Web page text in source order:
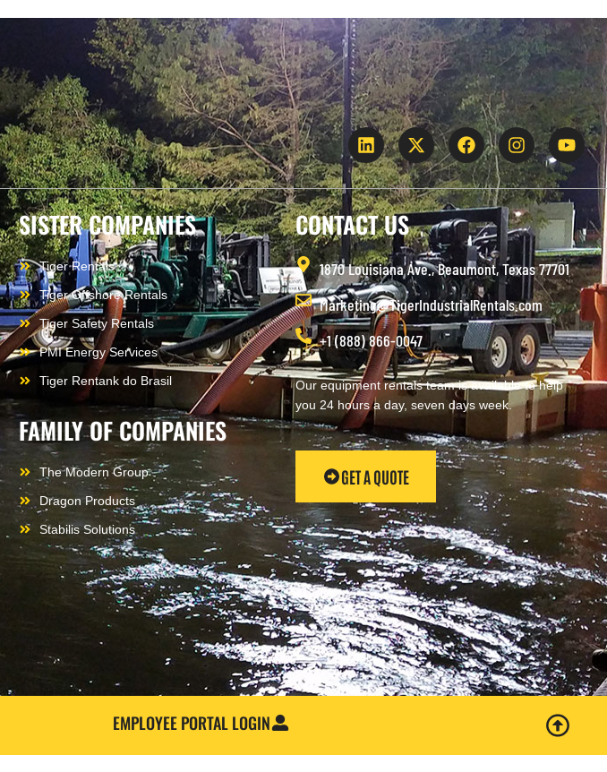
SISTER COMPANIES
Tiger Rentals
Tiger Offshore Rentals
Tiger Safety Rentals
PMI Energy Services
Tiger Rentank do Brasil
FAMILY OF COMPANIES
The Modern Group
Dragon Products
Stabilis Solutions
CONTACT US
1870 Louisiana Ave., Beaumont, Texas 77701
Marketing@TigerIndustrialRentals.com
+1 (888) 866-0047
Our equipment rentals team is available to help
you 24 hours a day, seven days week.
GET A QUOTE
EMPLOYEE PORTAL LOGIN